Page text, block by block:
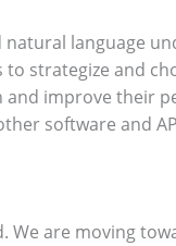
language
to strategize and
improve their
software and
are moving